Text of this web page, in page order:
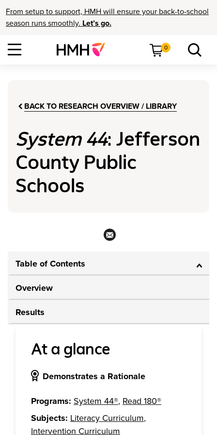
From setup to support, HMH will ensure your back-to-school
season runs smoothly. Let’s go.
0
BACK TO RESEARCH OVERVIEW / LIBRARY
System 44: Jefferson
County Public
Schools
Table of Contents
Overview
Results
At a glance
Demonstrates a Rationale
Programs: System 44®, Read 180®
Subjects: Literacy Curriculum,
Intervention Curriculum